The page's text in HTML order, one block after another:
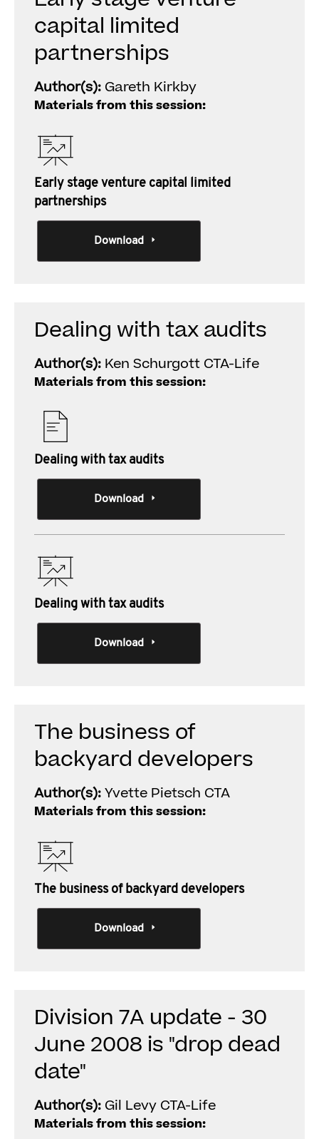
capital limited
partnerships
Author(s): Gareth Kirkby
Materials from this session:
Early stage venture capital limited
partnerships
Download
Dealing with tax audits
Author(s): Ken Schurgott CTA-Life
Materials from this session:
Dealing with tax audits
Download
Dealing with tax audits
Download
The business of
backyard developers
Author(s):Yvette Pietsch CTA
Materials from this session:
The business of backyard developers
Download
Division 7A update - 30
June 2008 is "drop dead
date"
Author(s): Gil Levy CTA-Life
Materials from this session: